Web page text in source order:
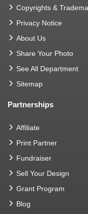
Copyrights &
Privacy Notice
About Us
Share Your Photo
See All Department
Sitemap
Partnerships
Affiliate
Print Partner
Fundraiser
Sell Your Design
Grant Program
Blog